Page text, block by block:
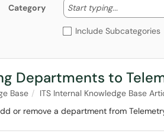
Category Start typing... Start
Include Subcategories
Departments to
Base ITS Internal Knowledge Base
or remove a department from